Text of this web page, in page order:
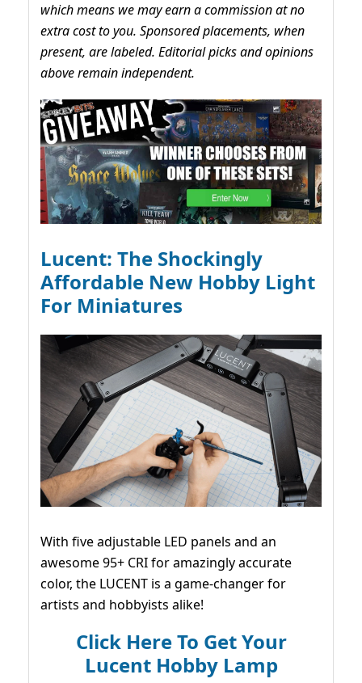
which means we may earn a commission at no
extra cost to you. Sponsored placements, when
present, are labeled. Editorial picks and opinions
above remain independent.
Lucent: The Shockingly
Affordable New Hobby Light
For Miniatures
With five adjustable LED panels and an
awesome 95+ CRI for amazingly accurate
color, the LUCENT is a game-changer for
artists and hobbyists alike!
Click Here To Get Your
Lucent Hobby Lamp